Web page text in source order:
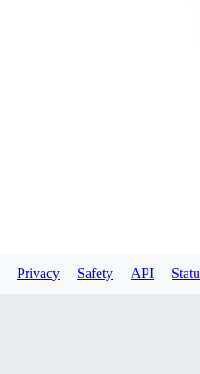
Privacy Safety API